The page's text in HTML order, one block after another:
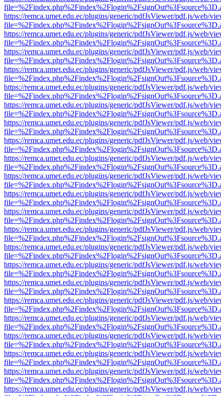
https://remca.umet.edu.ec/plugins/generic/pdfJsViewer/pdf.js/web/
https://remca.umet.edu.ec/plugins/generic/pdfJsViewer/pdf.js/web/
https://remca.umet.edu.ec/plugins/generic/pdfJsViewer/pdf.js/web/
https://remca.umet.edu.ec/plugins/generic/pdfJsViewer/pdf.js/web/
https://remca.umet.edu.ec/plugins/generic/pdfJsViewer/pdf.js/web/
https://remca.umet.edu.ec/plugins/generic/pdfJsViewer/pdf.js/web/
https://remca.umet.edu.ec/plugins/generic/pdfJsViewer/pdf.js/web/
https://remca.umet.edu.ec/plugins/generic/pdfJsViewer/pdf.js/web/
https://remca.umet.edu.ec/plugins/generic/pdfJsViewer/pdf.js/web/
https://remca.umet.edu.ec/plugins/generic/pdfJsViewer/pdf.js/web/
https://remca.umet.edu.ec/plugins/generic/pdfJsViewer/pdf.js/web/
https://remca.umet.edu.ec/plugins/generic/pdfJsViewer/pdf.js/web/
https://remca.umet.edu.ec/plugins/generic/pdfJsViewer/pdf.js/web/
https://remca.umet.edu.ec/plugins/generic/pdfJsViewer/pdf.js/web/
https://remca.umet.edu.ec/plugins/generic/pdfJsViewer/pdf.js/web/
https://remca.umet.edu.ec/plugins/generic/pdfJsViewer/pdf.js/web/
https://remca.umet.edu.ec/plugins/generic/pdfJsViewer/pdf.js/web/
https://remca.umet.edu.ec/plugins/generic/pdfJsViewer/pdf.js/web/
https://remca.umet.edu.ec/plugins/generic/pdfJsViewer/pdf.js/web/
https://remca.umet.edu.ec/plugins/generic/pdfJsViewer/pdf.js/web/
https://remca.umet.edu.ec/plugins/generic/pdfJsViewer/pdf.js/web/
https://remca.umet.edu.ec/plugins/generic/pdfJsViewer/pdf.js/web/